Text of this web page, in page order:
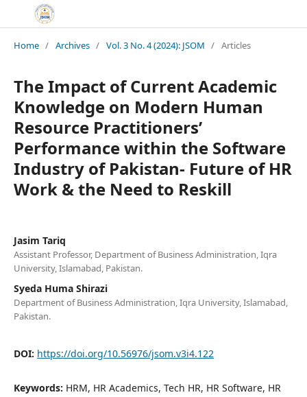
Home / Archives / Vol. 3 No. 4 (2024): JSOM / Articles
The Impact of Current Academic
Knowledge on Modern Human
Resource Practitioners’
Performance within the Software
Industry of Pakistan- Future of HR
Work & the Need to Reskill
Jasim Tariq
Assistant Professor, Department of Business Administration, Iqra
University, Islamabad, Pakistan.
Syeda Huma Shirazi
Department of Business Administration, Iqra University, Islamabad,
Pakistan.
DOI: https://doi.org/10.56976/jsom.v3i4.122
Keywords: HRM, HR Academics, Tech HR, HR Software, HR